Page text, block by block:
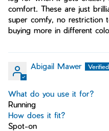
comfort. These are just
super comfy, no restriction
buying more in different
Abigail Mawer
What do you use it for?
Running
How does it fit?
Spot-on